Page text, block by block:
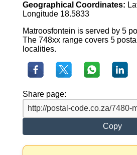
Geographical Coordinates:
Longitude 18.5833
Matroosfontein is served by 5
The 748xx range covers 5
localities.
Share page:
Copy